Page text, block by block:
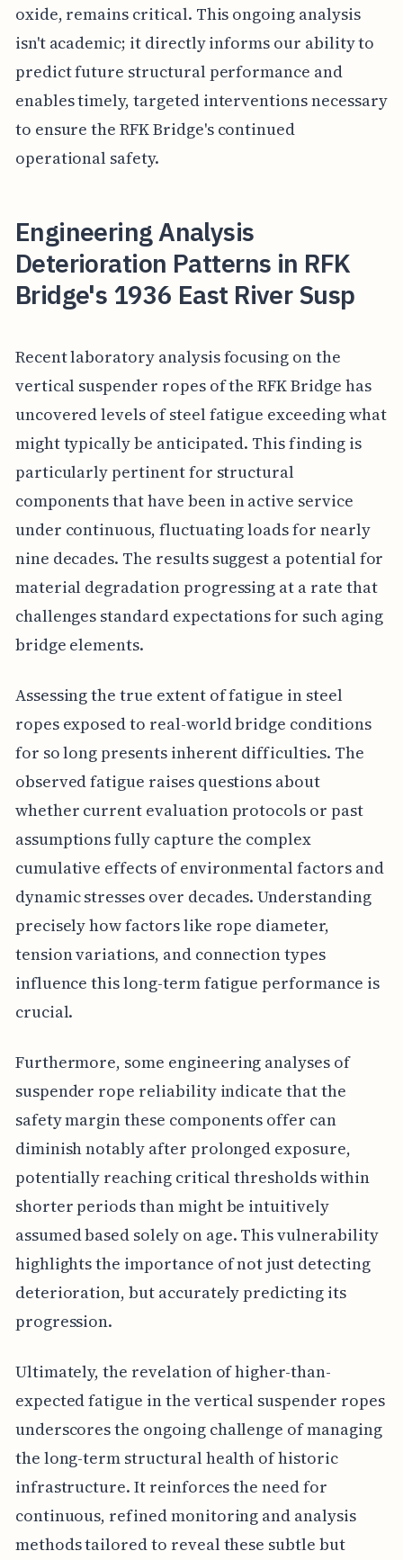
oxide, remains critical. This ongoing analysis
isn't academic; it directly informs our ability to
predict future structural performance and
enables timely, targeted interventions necessary
to ensure the RFK Bridge's continued
operational safety.
Engineering Analysis
Deterioration Patterns in RFK
Bridge's 1936 East River Susp
Recent laboratory analysis focusing on the
vertical suspender ropes of the RFK Bridge has
uncovered levels of steel fatigue exceeding what
might typically be anticipated. This finding is
particularly pertinent for structural
components that have been in active service
under continuous, fluctuating loads for nearly
nine decades. The results suggest a potential for
material degradation progressing at a rate that
challenges standard expectations for such aging
bridge elements.
Assessing the true extent of fatigue in steel
ropes exposed to real-world bridge conditions
for so long presents inherent difficulties. The
observed fatigue raises questions about
whether current evaluation protocols or past
assumptions fully capture the complex
cumulative effects of environmental factors and
dynamic stresses over decades. Understanding
precisely how factors like rope diameter,
tension variations, and connection types
influence this long-term fatigue performance is
crucial.
Furthermore, some engineering analyses of
suspender rope reliability indicate that the
safety margin these components offer can
diminish notably after prolonged exposure,
potentially reaching critical thresholds within
shorter periods than might be intuitively
assumed based solely on age. This vulnerability
highlights the importance of not just detecting
deterioration, but accurately predicting its
progression.
Ultimately, the revelation of higher-than-
expected fatigue in the vertical suspender ropes
underscores the ongoing challenge of managing
the long-term structural health of historic
infrastructure. It reinforces the need for
continuous, refined monitoring and analysis
methods tailored to reveal these subtle but